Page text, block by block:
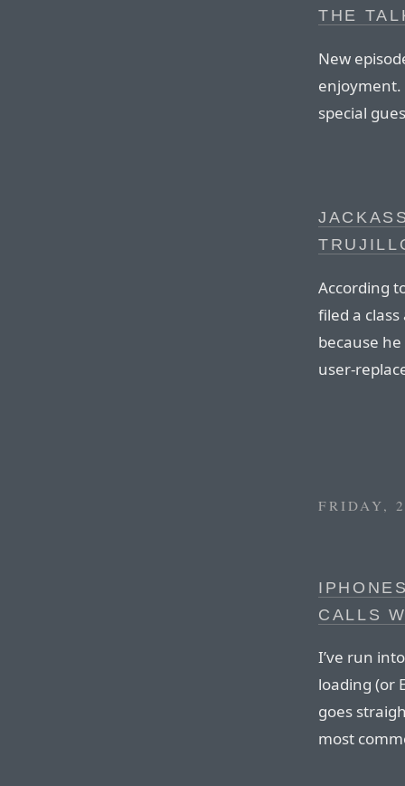
THE
New
enjoyment.
special
According
filed a
because
user-
FRIDAY,
CALLS
I’ve run
loading (or
goes
most